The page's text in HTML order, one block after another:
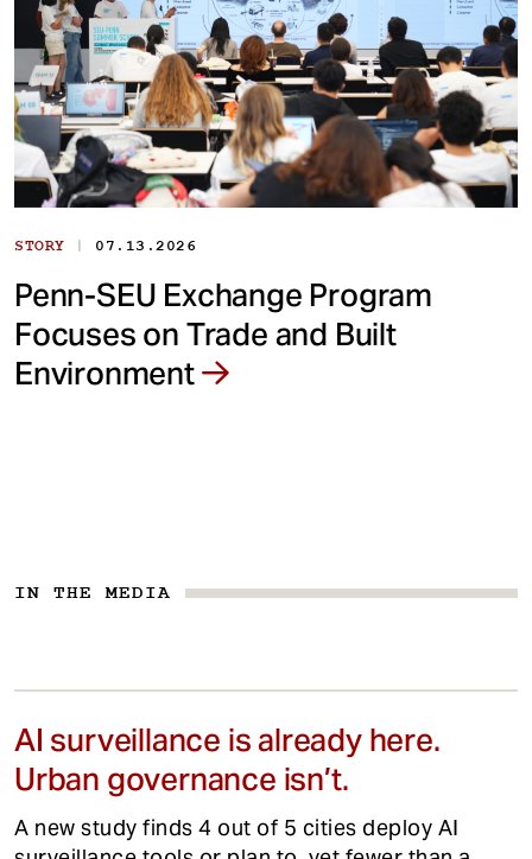
STORY | 07.13.2026
Penn-SEU Exchange Program
Focuses on Trade and Built
Environment
IN THE MEDIA
AI surveillance is already here.
Urban governance isn’t.
A new study finds 4 out of 5 cities deploy AI